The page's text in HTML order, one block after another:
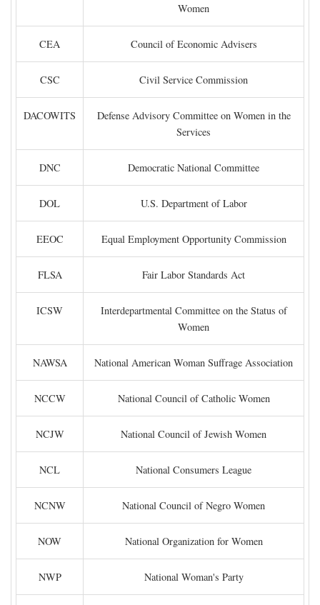
Women
CEA Council of Economic Advisers
CSC Civil Service Commission
DACOWITS
Defense Advisory Committee on Women in the
Services
DNC Democratic National Committee
DOL U.S. Department of Labor
EEOC Equal Employment Opportunity Commission
FLSA Fair Labor Standards Act
ICSW
Interdepartmental Committee on the Status of
Women
NAWSA National American Woman Suffrage Association
NCCW National Council of Catholic Women
NCJW National Council of Jewish Women
NCL National Consumers League
NCNW National Council of Negro Women
NOW National Organization for Women
NWP National Woman's Party